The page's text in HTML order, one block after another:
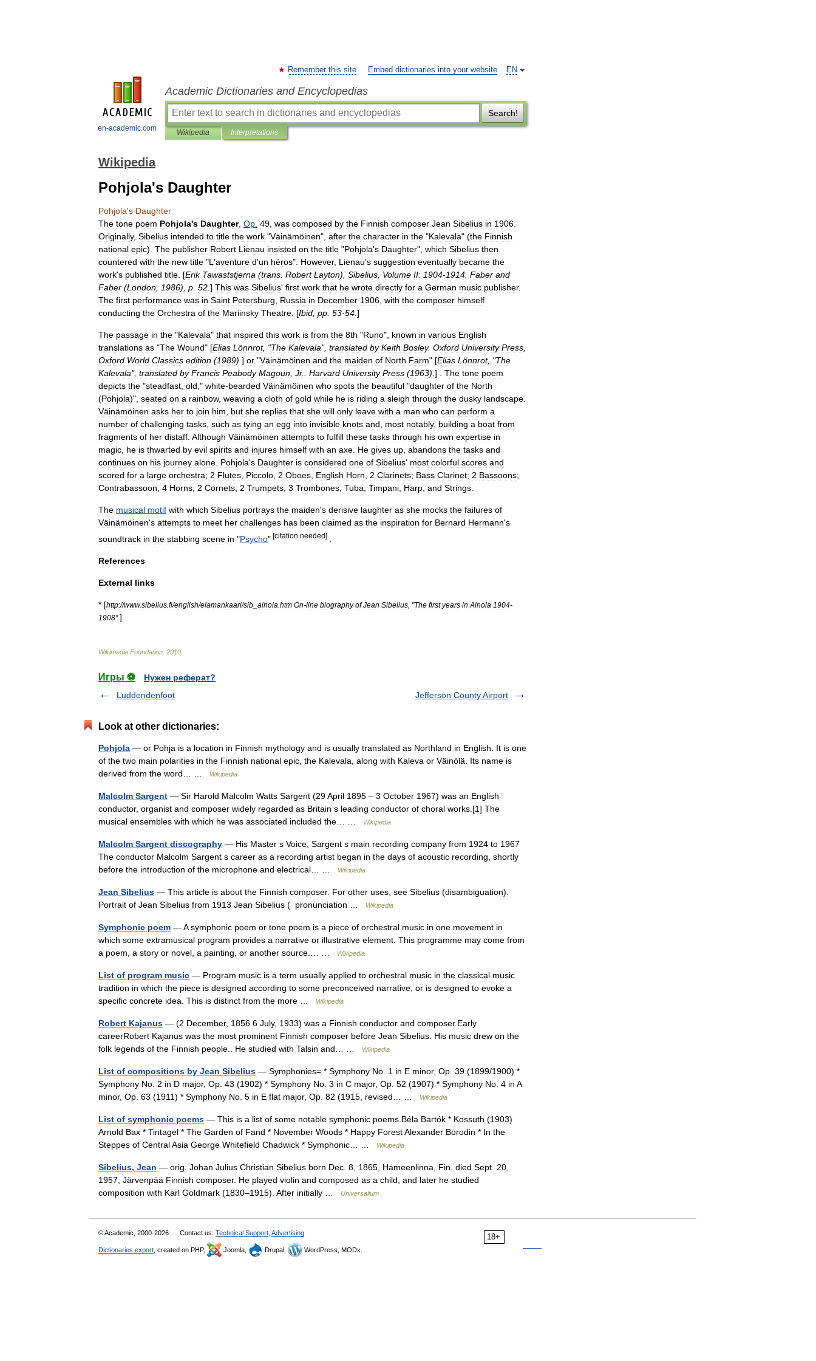
en-academic.com
EN
Remember this site Embed dictionaries into your website
Academic Dictionaries and Encyclopedias
Search!
Wikipedia Interpretations
Wikipedia
Pohjola's Daughter
Pohjola's Daughter
The tone poem Pohjola's Daughter, Op 49 was composed by the Finnish composer Jean Sibelius in 1906
Originally, Sibelius intended to title the work "Väinämöinen", after the character in the "Kalevala" (the Finnish
national epic). The publisher Robert Lienau insisted on the title "Pohjola's Daughter", which Sibelius then
countered with the new title "L 'aventure d'un héros". However, Lienau's suggestion eventually became the
work's published title . [Erik Tawaststjerna (trans Robert Layton), Sibelius Volume II: 1904-1914 Faber and
Faber (London 1986), p 52 ] This was Sibelius' first work that he wrote directly for a German music publisher.
The first performance was in Saint Petersburg Russia in December 1906 with the composer himself
conducting the Orchestra of the Mariinsky Theatre . [Ibid pp 53-54 ]
The passage in the "Kalevala" that inspired this work is from the 8th "Runo", known in various English
translations as "The Wound" [Elias Lönnrot, "The Kalevala", translated by Keith Bosley. Oxford University Press
Oxford World Classics edition (1989). ] or "Väinämöinen and the maiden of North Farm" [Elias Lönnrot, "The
Kalevala", translated by Francis Peabody Magoun Jr.. Harvard University Press (1963). ] . The tone poem
depicts the "steadfast old ," white-bearded Väinämöinen who spots the beautiful "daughter of the North
(Pohjola)", seated on a rainbow, weaving a cloth of gold while he is riding a sleigh through the dusky landscape
Väinämöinen asks her to join him but she replies that she will only leave with a man who can perform a
number of challenging tasks such as tying an egg into invisible knots and most notably, building a boat from
fragments of her distaff Although Väinämöinen attempts to fulfill these tasks through his own expertise in
magic he is thwarted by evil spirits and injures himself with an axe He gives up abandons the tasks and
continues on his journey alone Pohjola's Daughter is considered one of Sibelius' most colorful scores and
scored for a large orchestra; 2 Flutes Piccolo 2 Oboes English Horn 2 Clarinets; Bass Clarinet; 2 Bassoons;
Contrabassoon; 4 Horns; 2 Cornets; 2 Trumpets; 3 Trombones Tuba Timpani Harp and Strings
The musical motif with which Sibelius portrays the maiden's derisive laughter as she mocks the failures of
Väinämöinen's attempts to meet her challenges has been claimed as the inspiration for Bernard Hermann's
soundtrack in the stabbing scene in "Psycho" [citation needed]
References
External links
* [http://www.sibelius fi/english/elamankaari/sib ainola htm On-line biography of Jean Sibelius , "The first years in Ainola 1904-
1908".]
Wikimedia Foundation 2010
Игры ⚽
Нужен реферат?
Luddendenfoot
Jefferson County Airport
Look at other dictionaries:
Pohjola — or Pohja is a location in Finnish mythology and is usually translated as Northland in English. It is one
of the two main polarities in the Finnish national epic, the Kalevala, along with Kaleva or Väinölä. Its name is
derived from the word… …
Wikipedia
Malcolm Sargent — Sir Harold Malcolm Watts Sargent (29 April 1895 – 3 October 1967) was an English
conductor, organist and composer widely regarded as Britain s leading conductor of choral works.[1] The
musical ensembles with which he was associated included the… …
Wikipedia
Malcolm Sargent discography — His Master s Voice, Sargent s main recording company from 1924 to 1967
The conductor Malcolm Sargent s career as a recording artist began in the days of acoustic recording, shortly
before the introduction of the microphone and electrical… …
Wikipedia
Jean Sibelius — This article is about the Finnish composer. For other uses, see Sibelius (disambiguation).
Portrait of Jean Sibelius from 1913 Jean Sibelius ( pronunciation …
Wikipedia
Symphonic poem — A symphonic poem or tone poem is a piece of orchestral music in one movement in
which some extramusical program provides a narrative or illustrative element. This programme may come from
a poem, a story or novel, a painting, or another source.… …
Wikipedia
List of program music — Program music is a term usually applied to orchestral music in the classical music
tradition in which the piece is designed according to some preconceived narrative, or is designed to evoke a
specific concrete idea. This is distinct from the more …
Wikipedia
Robert Kajanus — (2 December, 1856 6 July, 1933) was a Finnish conductor and composer.Early
careerRobert Kajanus was the most prominent Finnish composer before Jean Sibelius. His music drew on the
folk legends of the Finnish people.. He studied with Talsin and… …
Wikipedia
List of compositions by Jean Sibelius — Symphonies= * Symphony No. 1 in E minor, Op. 39 (1899/1900) *
Symphony No. 2 in D major, Op. 43 (1902) * Symphony No. 3 in C major, Op. 52 (1907) * Symphony No. 4 in A
minor, Op. 63 (1911) * Symphony No. 5 in E flat major, Op. 82 (1915, revised… …
Wikipedia
List of symphonic poems — This is a list of some notable symphonic poems.Béla Bartók * Kossuth (1903)
Arnold Bax * Tintagel * The Garden of Fand * November Woods * Happy Forest Alexander Borodin * In the
Steppes of Central Asia George Whitefield Chadwick * Symphonic… …
Wikipedia
Sibelius, Jean — orig. Johan Julius Christian Sibelius born Dec. 8, 1865, Hämeenlinna, Fin. died Sept. 20,
1957, Järvenpää Finnish composer. He played violin and composed as a child, and later he studied
composition with Karl Goldmark (1830–1915). After initially …
Universalium
18+
© Academic, 2000-2026 Contact us: Technical Support Advertising
Dictionaries export , created on PHP, Joomla, Drupal, WordPress, MODx.